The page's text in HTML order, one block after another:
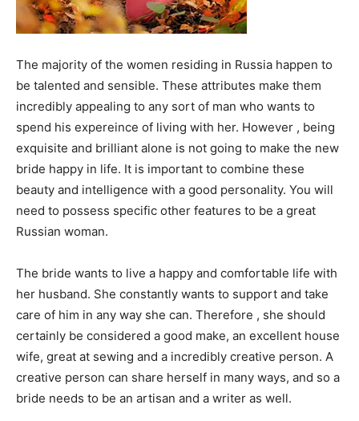
The majority of the women residing in Russia happen to
be talented and sensible. These attributes make them
incredibly appealing to any sort of man who wants to
spend his expereince of living with her. However , being
exquisite and brilliant alone is not going to make the new
bride happy in life. It is important to combine these
beauty and intelligence with a good personality. You will
need to possess specific other features to be a great
Russian woman.
The bride wants to live a happy and comfortable life with
her husband. She constantly wants to support and take
care of him in any way she can. Therefore , she should
certainly be considered a good make, an excellent house
wife, great at sewing and a incredibly creative person. A
creative person can share herself in many ways, and so a
bride needs to be an artisan and a writer as well.